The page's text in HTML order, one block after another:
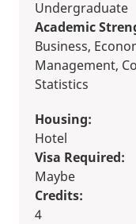
Undergraduate
Academic
Business, Economics & Finance, Leadership,
Management,
Statistics
Housing:
Hotel
Visa Required:
Maybe
Credits:
4